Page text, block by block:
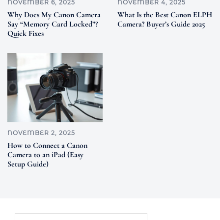
NOVEMBER 6, 2025
Why Does My Canon Camera
Say “Memory Card Locked”?
Quick Fixes
NOVEMBER 4, 2025
What Is the Best Canon ELPH
Camera? Buyer’s Guide 2025
NOVEMBER 2, 2025
How to Connect a Canon
Camera to an iPad (Easy
Setup Guide)